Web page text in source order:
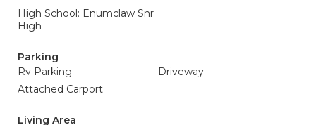
High School: Enumclaw Snr
High
Parking
Rv Parking
Driveway
Attached Carport
Living Area